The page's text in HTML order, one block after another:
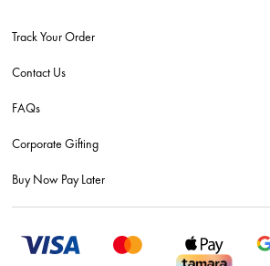
Track Your Order
Contact Us
FAQs
Corporate Gifting
Buy Now Pay Later